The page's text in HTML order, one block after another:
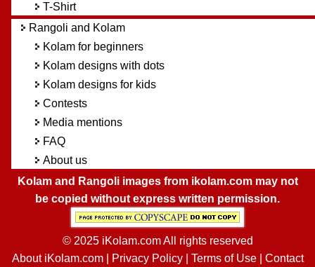
T-Shirt
Rangoli and Kolam
Kolam for beginners
Kolam designs with dots
Kolam designs for kids
Contests
Media mentions
FAQ
About us
Kolam and Rangoli images from ikolam.com may not
be copied without express written permission.
© 2025 iKolam.com All rights reserved
About iKolam.com| Privacy Policy| Terms of Use| Contact